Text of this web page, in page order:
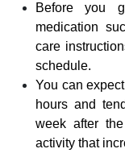
Before you
medication
care
schedule.
You can
hours and
week after
activity that